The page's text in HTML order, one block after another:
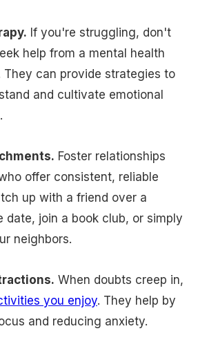
If you're struggling, don't
help from a mental health
They can provide strategies to
and cultivate emotional
Foster relationships
offer consistent, reliable
up with a friend over a
date, join a book club, or simply
neighbors.
When doubts creep in,
you enjoy. They help by
and reducing anxiety.